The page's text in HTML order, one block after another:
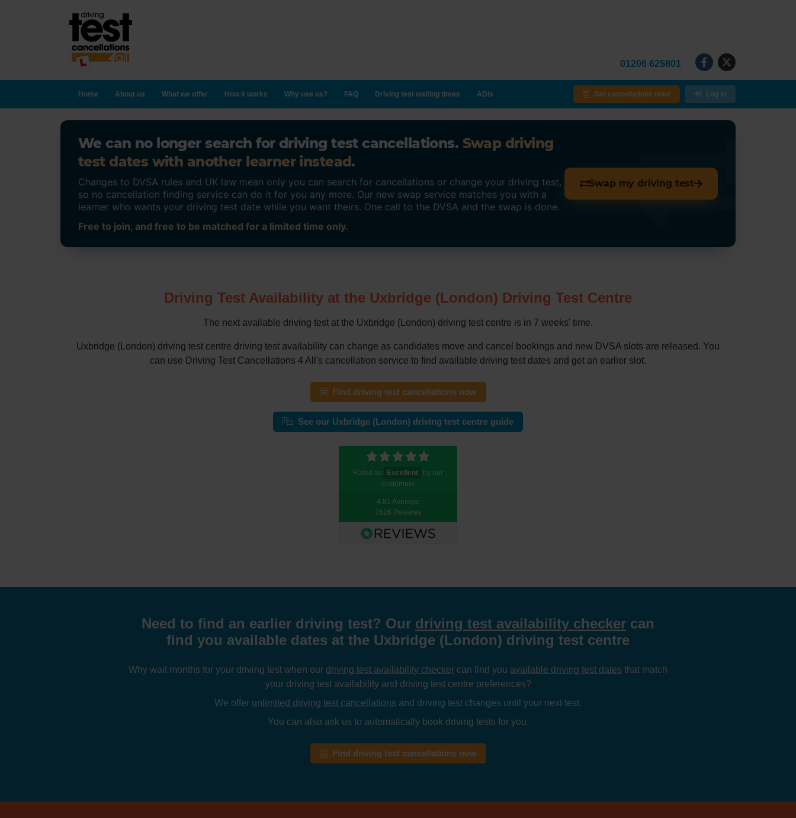
01206 625801
Home About us What we offer How it works Why use us? FAQ Driving test waiting times ADIs Get cancellations now! Log in
We can no longer search for driving test cancellations. Swap driving
test dates with another learner instead.
Changes to DVSA rules and UK law mean only you can search for cancellations or change your driving test,
so no cancellation finding service can do it for you any more. Our new swap service matches you with a
learner who wants your driving test date while you want theirs. One call to the DVSA and the swap is done.
Free to join, and free to be matched for a limited time only.
Swap my driving test
Driving Test Availability at the Uxbridge (London) Driving Test Centre
The next available driving test at the Uxbridge (London) driving test centre is in 7 weeks' time.
Uxbridge (London) driving test centre driving test availability can change as candidates move and cancel bookings and new DVSA slots are released. You
can use Driving Test Cancellations 4 All's cancellation service to find available driving test dates and get an earlier slot.
Find driving test cancellations now
See our Uxbridge (London) driving test centre guide
Rated as Excellent
by our
customers
4.81 Average
7626 Reviews
Need to find an earlier driving test? Our driving test availability checker can
find you available dates at the Uxbridge (London) driving test centre
Why wait months for your driving test when our driving test availability checker can find you available driving test dates that match
your driving test availability and driving test centre preferences?
We offer unlimited driving test cancellations and driving test changes until your next test.
You can also ask us to automatically book driving tests for you.
Find driving test cancellations now